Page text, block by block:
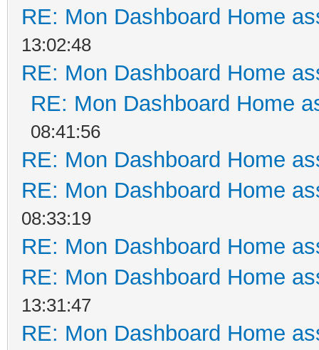
RE: Mon Dashboard Home
13:02:48
RE: Mon Dashboard Home
RE: Mon Dashboard Home
08:41:56
RE: Mon Dashboard Home
RE: Mon Dashboard Home
08:33:19
RE: Mon Dashboard Home
RE: Mon Dashboard Home
13:31:47
RE: Mon Dashboard Home